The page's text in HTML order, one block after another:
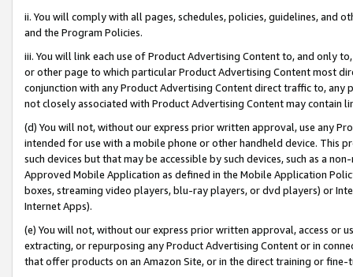
ii. You will comply with all pages, schedules, policies, guidelines, and
and the Program Policies.
iii. You will link each use of Product Advertising Content to, and only
or other page to which particular Product Advertising Content most
conjunction with any Product Advertising Content direct traffic to,
not closely associated with Product Advertising Content may contain
(d) You will not, without our express prior written approval, use any
intended for use with a mobile phone or other handheld device. This
such devices but that may be accessible by such devices, such as a
Approved Mobile Application as defined in the Mobile Application
boxes, streaming video players, blu-ray players, or dvd players) or
Internet Apps).
(e) You will not, without our express prior written approval, access or
extracting, or repurposing any Product Advertising Content or in
that offer products on an Amazon Site, or in the direct training or